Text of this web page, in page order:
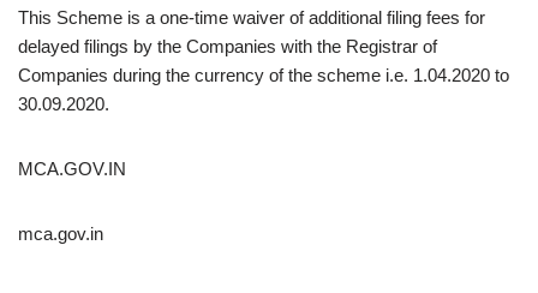
This Scheme is a one-time waiver of additional filing fees for
delayed filings by the Companies with the Registrar of
Companies during the currency of the scheme i.e. 1.04.2020 to
30.09.2020.
MCA.GOV.IN
mca.gov.in